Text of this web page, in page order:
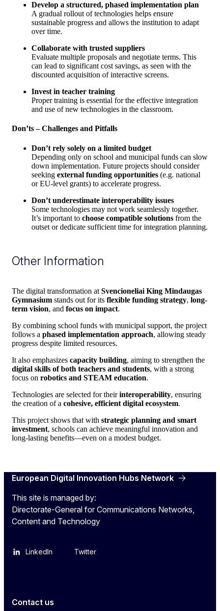
Develop a structured, phased implementation plan
A gradual rollout of technologies helps ensure
sustainable progress and allows the institution to adapt
over time.
Collaborate with trusted suppliers
Evaluate multiple proposals and negotiate terms. This
can lead to significant cost savings, as seen with the
discounted acquisition of interactive screens.
Invest in teacher training
Proper training is essential for the effective integration
and use of new technologies in the classroom.
Don’ts – Challenges and Pitfalls
Don’t rely solely on a limited budget
Depending only on school and municipal funds can slow
down implementation. Future projects should consider
seeking external funding opportunities (e.g. national
or EU-level grants) to accelerate progress.
Don’t underestimate interoperability issues
Some technologies may not work seamlessly together.
It’s important to choose compatible solutions from the
outset or dedicate sufficient time for integration planning.
Other Information
The digital transformation at Svencioneliai King Mindaugas
Gymnasium stands out for its flexible funding strategy, long-
term vision, and focus on impact.
By combining school funds with municipal support, the project
follows a phased implementation approach, allowing steady
progress despite limited resources.
It also emphasizes capacity building, aiming to strengthen the
digital skills of both teachers and students, with a strong
focus on robotics and STEAM education.
Technologies are selected for theirinteroperability, ensuring
the creation of a cohesive, efficient digital ecosystem.
This project shows that with strategic planning and smart
investment, schools can achieve meaningful innovation and
long-lasting benefits—even on a modest budget.
European Digital Innovation Hubs Network
This site is managed by:
Directorate-General for Communications Networks,
Content and Technology
LinkedIn Twitter
Contact us